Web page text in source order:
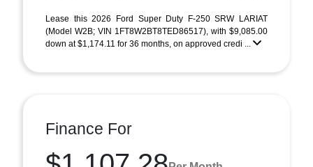
Lease this 2026 Ford Super Duty F-250 SRW LARIAT
(Model W2B; VIN 1FT8W2BT8TED86517), with $9,085.00
down at $1,174.11 for 36 months, on approved credi ...
Finance For